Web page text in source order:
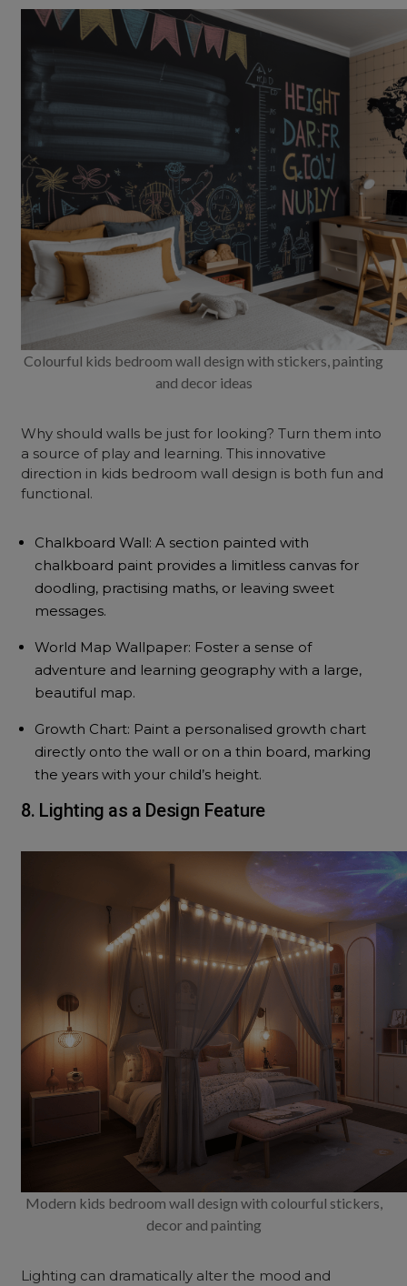
Colourful kids bedroom wall design with stickers, painting
and decor ideas
Why should walls be just for looking? Turn them into
a source of play and learning. This innovative
direction in kids bedroom wall design is both fun and
functional.
Chalkboard Wall: A section painted with
chalkboard paint provides a limitless canvas for
doodling, practising maths, or leaving sweet
messages.
World Map Wallpaper: Foster a sense of
adventure and learning geography with a large,
beautiful map.
Growth Chart: Paint a personalised growth chart
directly onto the wall or on a thin board, marking
the years with your child’s height.
8. Lighting as a Design Feature
Modern kids bedroom wall design with colourful stickers,
decor and painting
Lighting can dramatically alter the mood and